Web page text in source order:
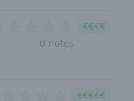
0 notes
€€€€
€€€€€